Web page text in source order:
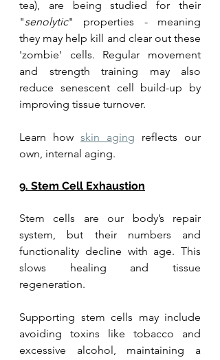
tea), are being studied for their
"senolytic" properties - meaning
they may help kill and clear out these
'zombie' cells. Regular movement
and strength training may also
reduce senescent cell build-up by
improving tissue turnover.
Learn how skin aging reflects our
own, internal aging.
9. Stem Cell Exhaustion
Stem cells are our body’s repair
system, but their numbers and
functionality decline with age. This
slows healing and tissue
regeneration.
Supporting stem cells may include
avoiding toxins like tobacco and
excessive alcohol, maintaining a